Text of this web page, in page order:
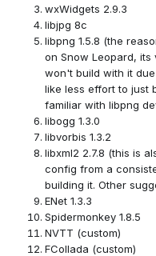
wxWidgets 2.9.3
libjpg 8c
libpng 1.5.8 (the
on Snow Leopard, its
won't build with it due
like less effort to just
familiar with libpng
libogg 1.3.0
libvorbis 1.3.2
libxml2 2.7.8 (this is
config from a
building it. Other
ENet 1.3.3
Spidermonkey 1.8.5
NVTT (custom)
FCollada (custom)